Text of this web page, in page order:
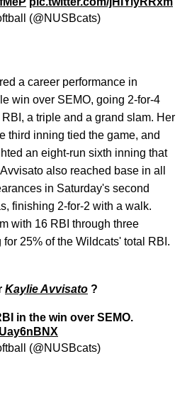
(@NUSBcats)
a career performance in
win over SEMO, going 2-for-4
a triple and a grand slam. Her
third inning tied the game, and
an eight-run sixth inning that
also reached base in all
in Saturday's second
finishing 2-for-2 with a walk.
with 16 RBI through three
25% of the Wildcats' total RBI.
Kaylie Avvisato ?
in the win over SEMO.
(@NUSBcats)